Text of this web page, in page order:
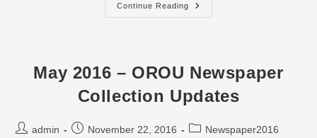
Continue Reading
June
2016
Updates
May 2016 – OROU Newspaper
Collection Updates
Postadmin
PostNovember 22, 2016
PostNewspaper2016